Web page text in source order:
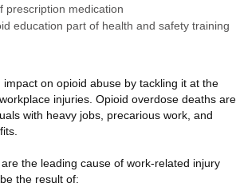
prescription medication
education part of health and safety training
on opioid abuse by tackling it at the
injuries. Opioid overdose deaths are
with heavy jobs, precarious work, and
the leading cause of work-related injury
the result of: